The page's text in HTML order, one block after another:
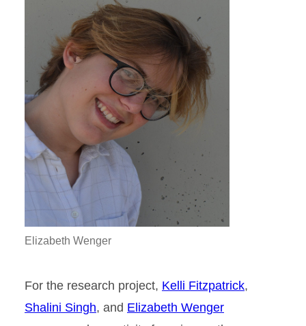
Elizabeth Wenger
For the research project, Kelli Fitzpatrick,
Shalini Singh, and Elizabeth Wenger